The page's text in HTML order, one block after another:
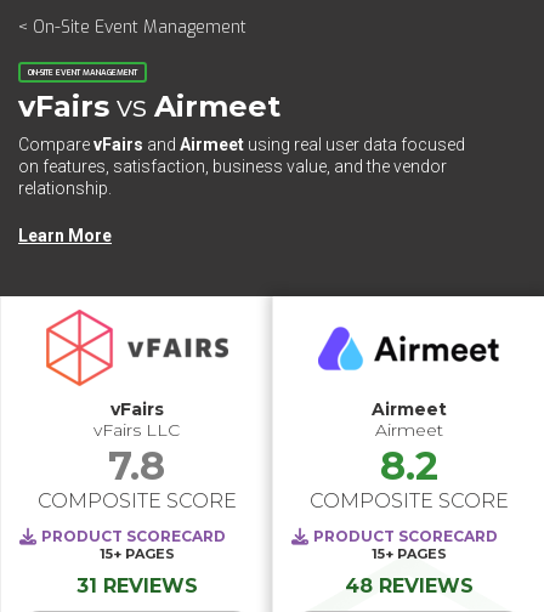
< On-Site Event Management
ON-SITE EVENT MANAGEMENT
vFairs vs Airmeet
ComparevFairs and Airmeet using real user data focused
on features, satisfaction, business value, and the vendor
relationship.
Learn More
vFairs
vFairs LLC
7.8
COMPOSITE SCORE
PRODUCT SCORECARD
15+ PAGES
31 REVIEWS
Airmeet
Airmeet
8.2
COMPOSITE SCORE
PRODUCT SCORECARD
15+ PAGES
48 REVIEWS